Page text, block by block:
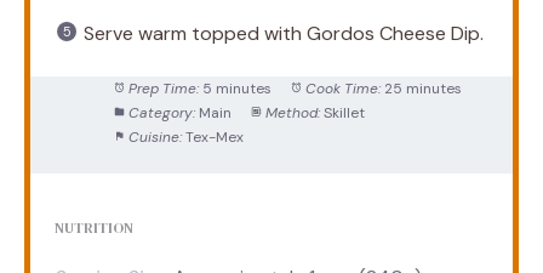
Serve warm topped with Gordos Cheese Dip.
Prep Time: 5 minutes Cook Time: 25 minutes
Category: Main Method: Skillet
Cuisine: Tex-Mex
NUTRITION